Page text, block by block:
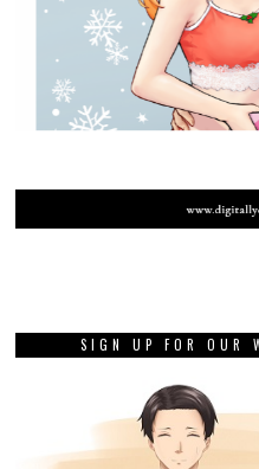
SIGN UP FOR OUR